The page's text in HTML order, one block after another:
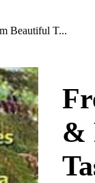
Beautiful T...
&